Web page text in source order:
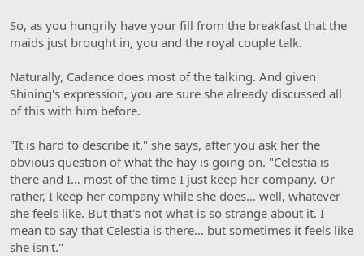
So, as you hungrily have your fill from the breakfast that the
maids just brought in, you and the royal couple talk.
Naturally, Cadance does most of the talking. And given
Shining's expression, you are sure she already discussed all
of this with him before.
"It is hard to describe it," she says, after you ask her the
obvious question of what the hay is going on. "Celestia is
there and I… most of the time I just keep her company. Or
rather, I keep her company while she does… well, whatever
she feels like. But that's not what is so strange about it. I
mean to say that Celestia is there… but sometimes it feels like
she isn't."